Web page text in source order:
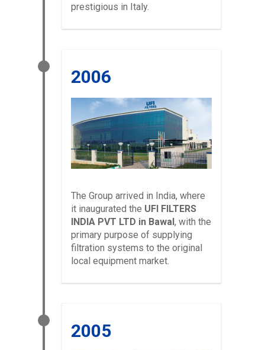
prestigious in Italy.
2006
The Group arrived in India, where
it inaugurated the UFI FILTERS
INDIA PVT LTD in Bawal, with the
primary purpose of supplying
filtration systems to the original
local equipment market.
2005